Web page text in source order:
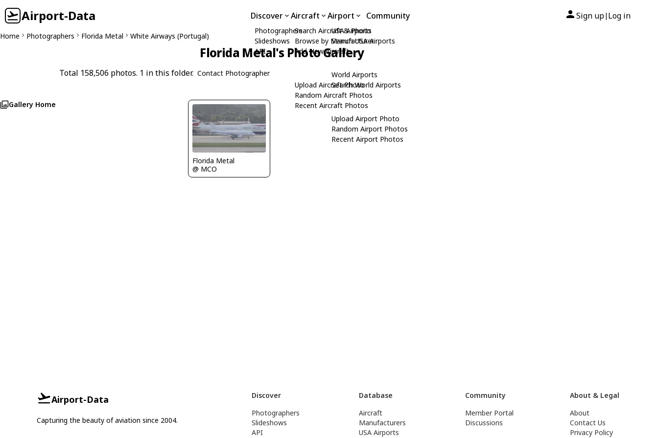
Airport-Data Discover
Photographers
Slideshows
API
Aircraft
Search Aircraft & Photo
Browse by Manufacturer
Add New Aircraft
Upload Aircraft Photo
Random Aircraft Photos
Recent Aircraft Photos
Airport
USA Airports
Search USA Airports
World Airports
Search World Airports
Upload Airport Photo
Random Airport Photos
Recent Airport Photos
Community Sign up| Log in
Home Photographers Florida Metal White Airways (Portugal)
Florida Metal's Photo Gallery
Total 158,506 photos. 1 in this folder. Contact Photographer
Gallery Home
Florida Metal
@ MCO
Airport-Data
Capturing the beauty of aviation since 2004.
Discover
Photographers
Slideshows
API
Database
Aircraft
Manufacturers
USA Airports
Community
Member Portal
Discussions
About & Legal
About
Contact Us
Privacy Policy